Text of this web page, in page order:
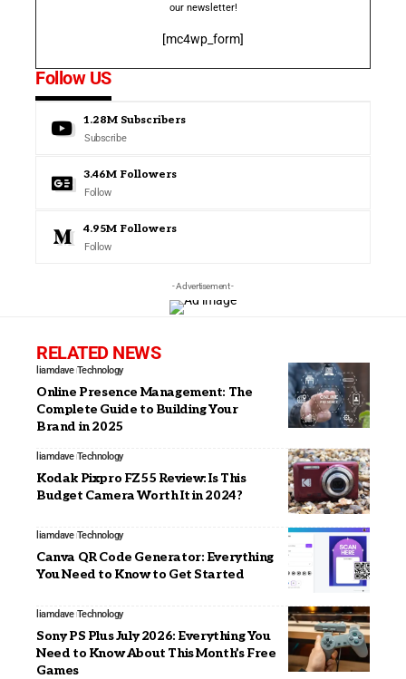
our newsletter!
[mc4wp_form]
Follow US
1.28M Subscribers
Subscribe
3.46M Followers
Follow
4.95M Followers
Follow
- Advertisement -
RELATED NEWS
liamdave Technology
Online Presence Management: The
Complete Guide to Building Your
Brand in 2025
liamdave Technology
Kodak Pixpro FZ55 Review: Is This
Budget Camera Worth It in 2024?
liamdave Technology
Canva QR Code Generator: Everything
You Need to Know to Get Started
liamdave Technology
Sony PS Plus July 2026: Everything You
Need to Know About This Month’s Free
Games